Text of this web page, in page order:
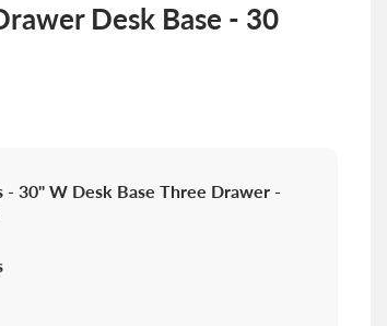
Desk Base - 30
- 30" W Desk Base Three Drawer -